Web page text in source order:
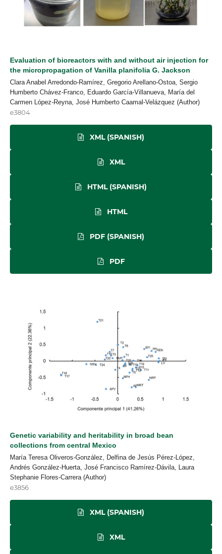
Evaluation of bioreactors with and without air injection for
the micropropagation of Vanilla planifolia G. Jackson
Clara Anabel Arredondo-Ramírez, Gregorio Arellano-Ostoa, Sergio
Humberto Chávez-Franco, Eduardo García-Villanueva, María del
Carmen López-Reyna, José Humberto Caamal-Velázquez (Author)
e3804
XML (SPANISH)
XML
HTML (SPANISH)
HTML
PDF (SPANISH)
PDF
Genetic variability and heritability in broad bean
collections from central Mexico
María Teresa Oliveros-González, Delfina de Jesús Pérez-López,
Andrés González-Huerta, José Francisco Ramírez-Dávila, Laura
Stephanie Flores-Carrera (Author)
e3856
XML (SPANISH)
XML